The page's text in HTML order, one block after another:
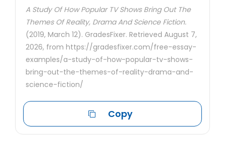
A Study Of How Popular TV Shows Bring Out The
Themes Of Reality, Drama And Science Fiction.
(2019, March 12). GradesFixer. Retrieved August 7,
2026, from https://gradesfixer.com/free-essay-
examples/a-study-of-how-popular-tv-shows-
bring-out-the-themes-of-reality-drama-and-
science-fiction/
Copy